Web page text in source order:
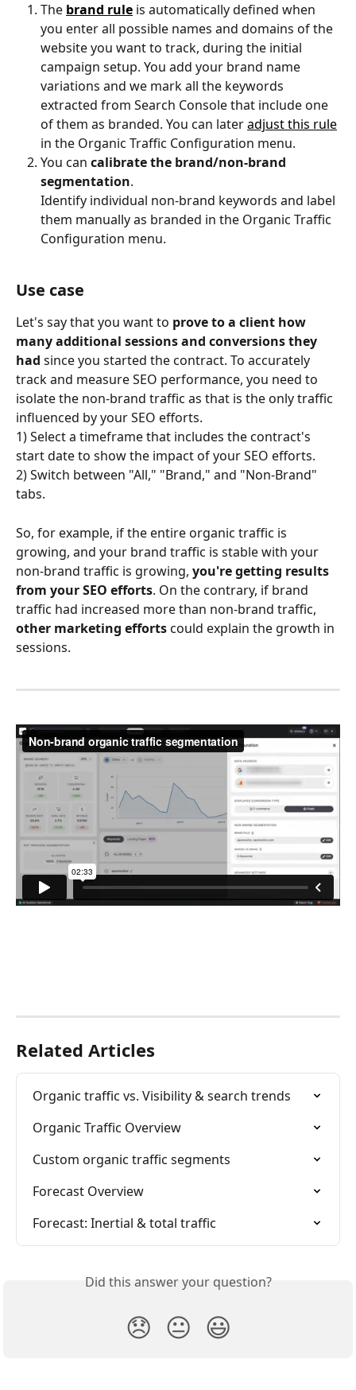
The brand rule is automatically defined when
you enter all possible names and domains of the
website you want to track, during the initial
campaign setup. You add your brand name
variations and we mark all the keywords
extracted from Search Console that include one
of them as branded. You can later adjust this rule
in the Organic Traffic Configuration menu.
You can calibrate the brand/non-brand
segmentation.
Identify individual non-brand keywords and label
them manually as branded in the Organic Traffic
Configuration menu.
Use case
Let's say that you want to prove to a client how
many additional sessions and conversions they
had since you started the contract. To accurately
track and measure SEO performance, you need to
isolate the non-brand traffic as that is the only traffic
influenced by your SEO efforts.
1) Select a timeframe that includes the contract's
start date to show the impact of your SEO efforts.
2) Switch between "All," "Brand," and "Non-Brand"
tabs.
So, for example, if the entire organic traffic is
growing, and your brand traffic is stable with your
non-brand traffic is growing, you're getting results
from your SEO efforts. On the contrary, if brand
traffic had increased more than non-brand traffic,
other marketing efforts could explain the growth in
sessions.
Related Articles
Organic traffic vs. Visibility & search trends
Organic Traffic Overview
Custom organic traffic segments
Forecast Overview
Forecast: Inertial & total traffic
Did this answer your question?
😞 😐 😃